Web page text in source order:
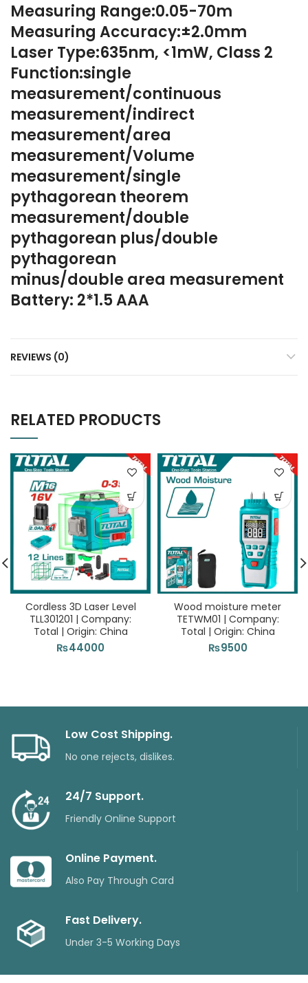
Measuring Range:0.05-70m
Measuring Accuracy:±2.0mm
Laser Type:635nm, <1mW, Class 2
Function:single
measurement/continuous
measurement/indirect
measurement/area
measurement/Volume
measurement/single
pythagorean theorem
measurement/double
pythagorean plus/double
pythagorean
minus/double area measurement
Battery: 2*1.5 AAA
REVIEWS (0)
RELATED PRODUCTS
Cordless 3D Laser Level
TLL301201 | Company:
Total | Origin: China
₨44000
Wood moisture meter
TETWM01 | Company:
Total | Origin: China
₨9500
Low Cost Shipping.
No one rejects, dislikes.
24/7 Support.
Friendly Online Support
Online Payment.
Also Pay Through Card
Fast Delivery.
Under 3-5 Working Days